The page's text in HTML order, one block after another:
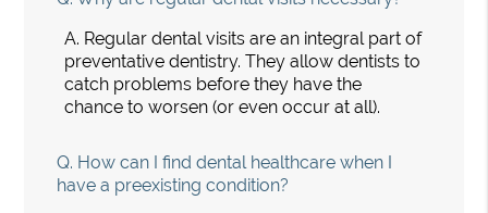
A. Regular dental visits are an integral part of
preventative dentistry. They allow dentists to
catch problems before they have the
chance to worsen (or even occur at all).
Q. How can I find dental healthcare when I
have a preexisting condition?